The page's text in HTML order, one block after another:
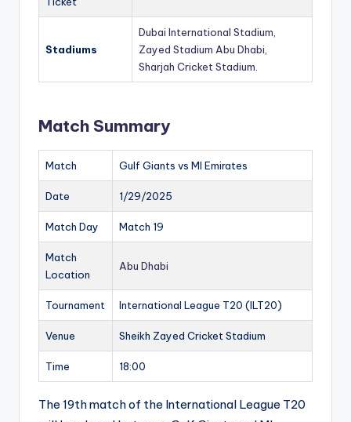
Stadiums
Dubai International Stadium,
Zayed Stadium Abu Dhabi,
Sharjah Cricket Stadium
Match Summary
Match Gulf Giants vs MI Emirates
Date 1/29/2025
Match Day Match 19
Match
Location
Abu Dhabi
Tournament International League T20 (ILT20)
Venue Sheikh Zayed Cricket Stadium
Time 18:00
The 19th match of the International League T20